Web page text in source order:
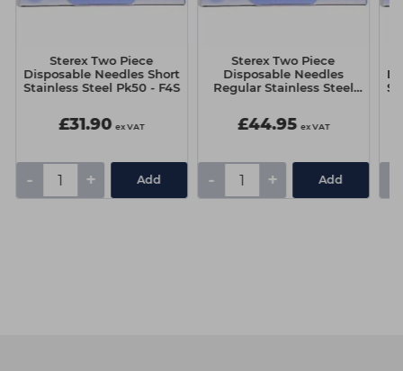
Sterex Two Piece
Disposable Needles Short
Stainless Steel Pk50 - F4S
£31.90 ex VAT
- + Add
Sterex Two Piece
Disposable Needles
Regular Stainless Steel
£44.95 ex VAT
- + Add